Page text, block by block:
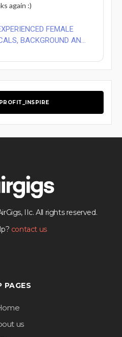
again :)
FEMALE
BACKGROUND AN...
IIc. All rights reserved.
contact us
PAGES
us